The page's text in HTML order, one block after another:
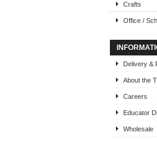
Crafts
Office /
Delivery &
About the
Careers
Educator
Wholesale